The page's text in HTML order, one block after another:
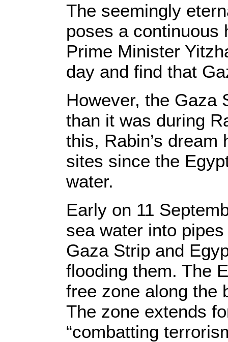
The seemingly
poses a continuous
Prime Minister
day and find that
However, the Gaza
than it was during
this, Rabin’s
sites since the
water.
Early on 11
sea water into
Gaza Strip and
flooding them. The
free zone along the
The zone extends
“combatting